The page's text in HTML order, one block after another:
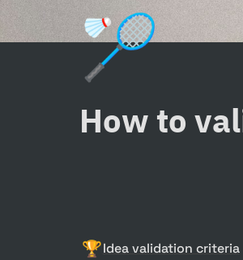
🏸
How to
🏆Idea validation criteria